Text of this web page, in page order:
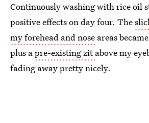
Continuously washing with rice oil
positive effects on day four. The
my forehead and nose areas
plus apre-existing zitabove my
fading away pretty nicely.